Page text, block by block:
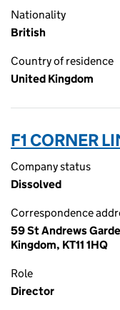
Nationality
British
Country of residence
United Kingdom
F1 CORNER
Company status
Dissolved
Correspondence
59 St Andrews
Kingdom, KT11 1HQ
Role
Director